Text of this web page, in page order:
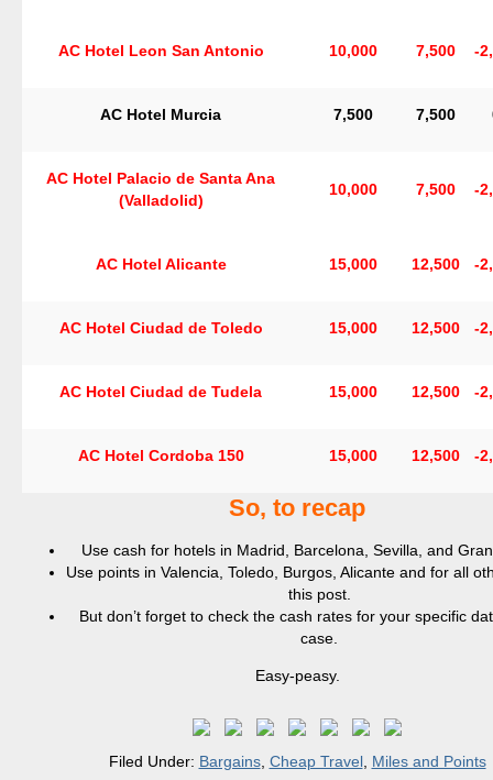
AC Hotel Leon San Antonio 10,000 7,500 -
AC Hotel Murcia 7,500 7,500
AC Hotel Palacio de Santa Ana
(Valladolid)
10,000 7,500 -
AC Hotel Alicante 15,000 12,500 -
AC Hotel Ciudad de Toledo 15,000 12,500 -
AC Hotel Ciudad de Tudela 15,000 12,500 -
AC Hotel Cordoba 150 15,000 12,500 -
So, to recap
Use cash for hotels in Madrid, Barcelona, Sevilla, and
Use points in Valencia, Toledo, Burgos, Alicante and for all
this post.
But don’t forget to check the cash rates for your specific
case.
Easy-peasy.
Filed Under: Bargains, Cheap Travel, Miles and Points